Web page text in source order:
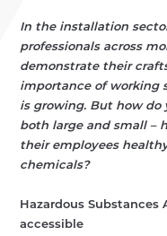
In the installation
professionals across
demonstrate their
importance of working
is growing. But how do
both large and small –
their employees
chemicals?
Hazardous
accessible
CLIENTS
ACADEMY
ABOUT
NEWS